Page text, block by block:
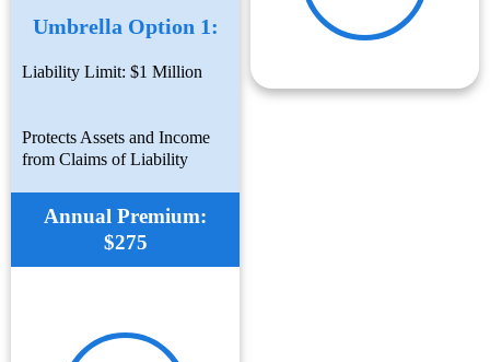
Umbrella Option 1:
Liability Limit: $1 Million
Protects Assets and Income
from Claims of Liability
Annual Premium:
$275